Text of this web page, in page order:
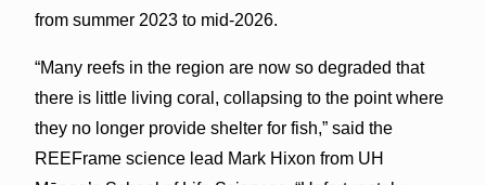
from summer 2023 to mid-2026.
“Many reefs in the region are now so degraded that
there is little living coral, collapsing to the point where
they no longer provide shelter for fish,” said the
REEFrame science lead Mark Hixon from UH